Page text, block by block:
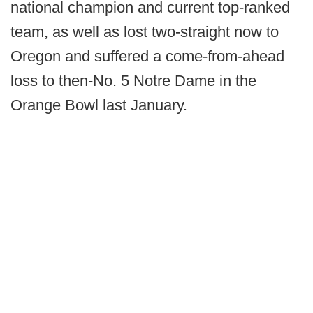
national champion and current top-ranked
team, as well as lost two-straight now to
Oregon and suffered a come-from-ahead
loss to then-No. 5 Notre Dame in the
Orange Bowl last January.